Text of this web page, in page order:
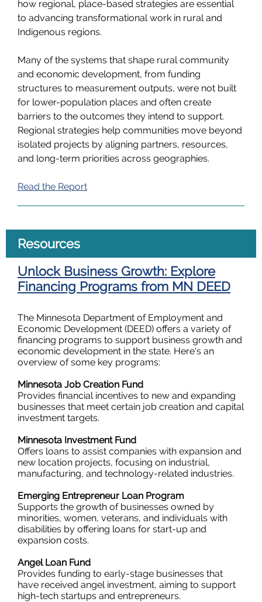
how regional, place-based strategies are essential
to advancing transformational work in rural and
Indigenous regions.
Many of the systems that shape rural community
and economic development, from funding
structures to measurement outputs, were not built
for lower-population places and often create
barriers to the outcomes they intend to support.
Regional strategies help communities move beyond
isolated projects by aligning partners, resources,
and long-term priorities across geographies.
Read the Report
Resources
Unlock Business Growth: Explore
Financing Programs from MN DEED
The Minnesota Department of Employment and
Economic Development (DEED) offers a variety of
financing programs to support business growth and
economic development in the state. Here's an
overview of some key programs:
Minnesota Job Creation Fund
Provides financial incentives to new and expanding
businesses that meet certain job creation and capital
investment targets.
Minnesota Investment Fund
Offers loans to assist companies with expansion and
new location projects, focusing on industrial,
manufacturing, and technology-related industries.
Emerging Entrepreneur Loan Program
Supports the growth of businesses owned by
minorities, women, veterans, and individuals with
disabilities by offering loans for start-up and
expansion costs.
Angel Loan Fund
Provides funding to early-stage businesses that
have received angel investment, aiming to support
high-tech startups and entrepreneurs.